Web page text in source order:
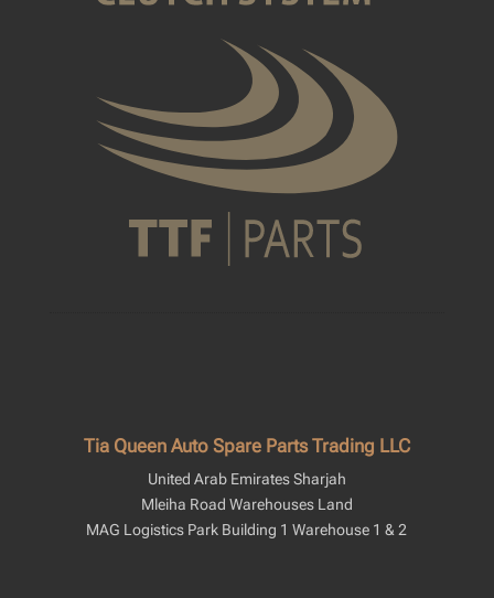
Tia Queen Auto Spare Parts Trading LLC
United Arab Emirates Sharjah
Mleiha Road Warehouses Land
MAG Logistics Park Building 1 Warehouse 1 & 2